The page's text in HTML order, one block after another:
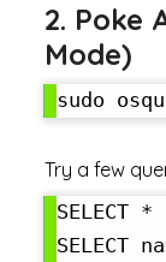
2. Poke
Mode)
Try a few
SELECT *
SELECT